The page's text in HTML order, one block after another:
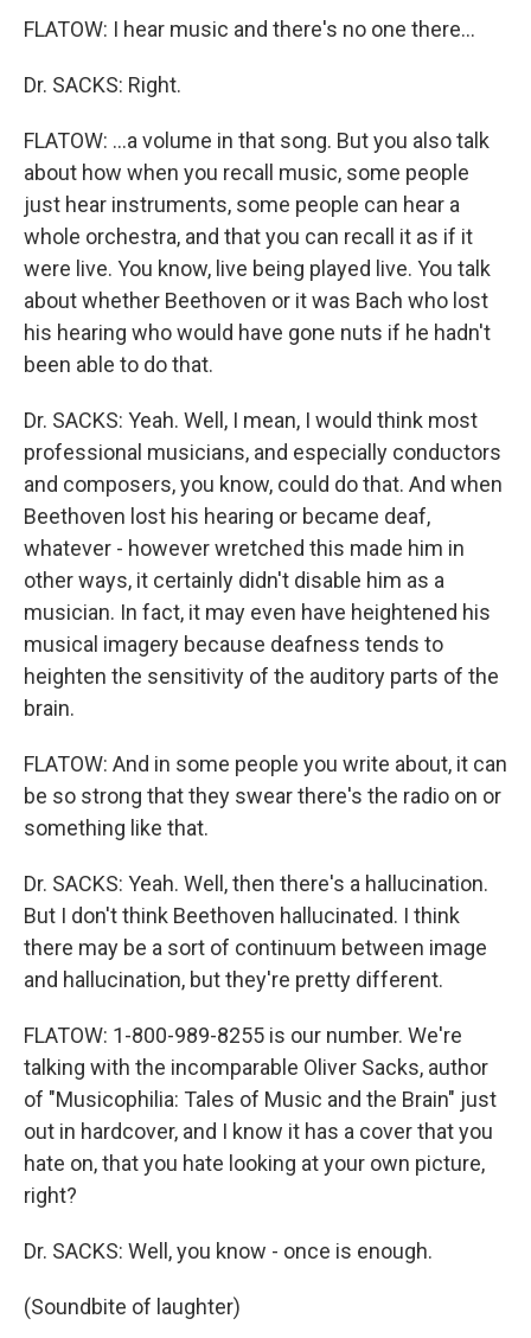
FLATOW: I hear music and there's no one there…
Dr. SACKS: Right.
FLATOW: …a volume in that song. But you also talk
about how when you recall music, some people
just hear instruments, some people can hear a
whole orchestra, and that you can recall it as if it
were live. You know, live being played live. You talk
about whether Beethoven or it was Bach who lost
his hearing who would have gone nuts if he hadn't
been able to do that.
Dr. SACKS: Yeah. Well, I mean, I would think most
professional musicians, and especially conductors
and composers, you know, could do that. And when
Beethoven lost his hearing or became deaf,
whatever - however wretched this made him in
other ways, it certainly didn't disable him as a
musician. In fact, it may even have heightened his
musical imagery because deafness tends to
heighten the sensitivity of the auditory parts of the
brain.
FLATOW: And in some people you write about, it can
be so strong that they swear there's the radio on or
something like that.
Dr. SACKS: Yeah. Well, then there's a hallucination.
But I don't think Beethoven hallucinated. I think
there may be a sort of continuum between image
and hallucination, but they're pretty different.
FLATOW: 1-800-989-8255 is our number. We're
talking with the incomparable Oliver Sacks, author
of "Musicophilia: Tales of Music and the Brain" just
out in hardcover, and I know it has a cover that you
hate on, that you hate looking at your own picture,
right?
Dr. SACKS: Well, you know - once is enough.
(Soundbite of laughter)